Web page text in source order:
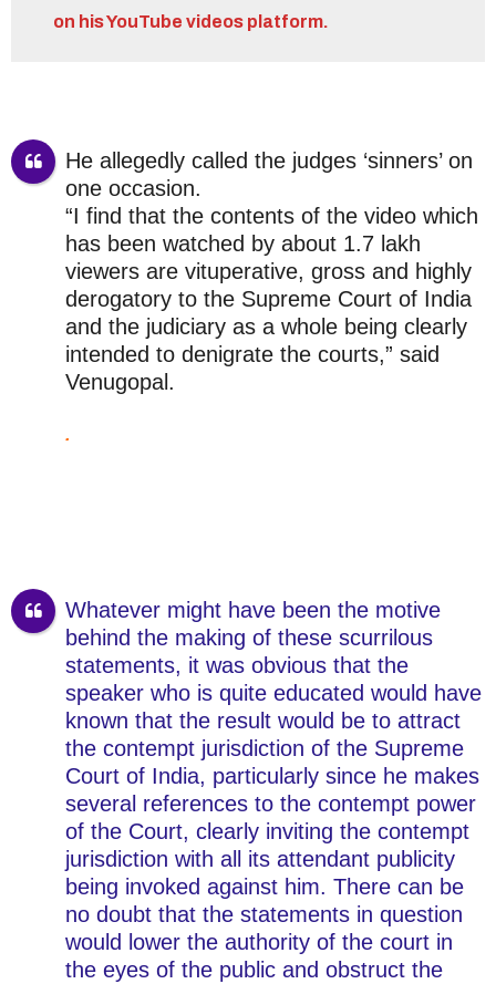
on his YouTube videos platform.
He allegedly called the judges ‘sinners’ on
one occasion.
“I find that the contents of the video which
has been watched by about 1.7 lakh
viewers are vituperative, gross and highly
derogatory to the Supreme Court of India
and the judiciary as a whole being clearly
intended to denigrate the courts,” said
Venugopal.
.
Whatever might have been the motive
behind the making of these scurrilous
statements, it was obvious that the
speaker who is quite educated would have
known that the result would be to attract
the contempt jurisdiction of the Supreme
Court of India, particularly since he makes
several references to the contempt power
of the Court, clearly inviting the contempt
jurisdiction with all its attendant publicity
being invoked against him. There can be
no doubt that the statements in question
would lower the authority of the court in
the eyes of the public and obstruct the